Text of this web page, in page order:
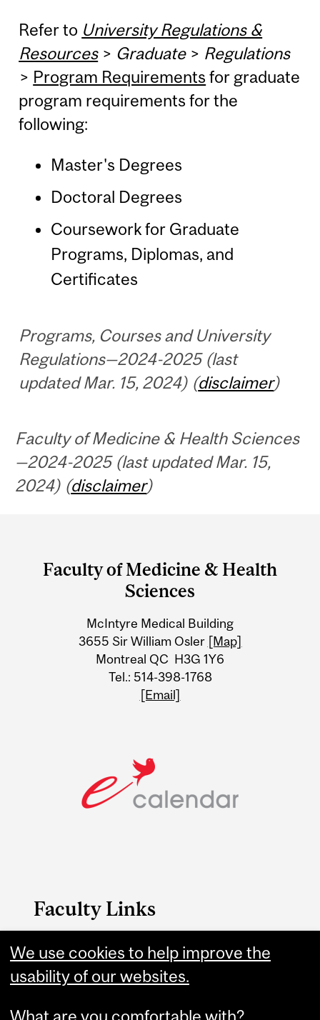
Refer to University Regulations &
Resources> Graduate> Regulations
> Program Requirements for graduate
program requirements for the
following:
Master's Degrees
Doctoral Degrees
Coursework for Graduate
Programs, Diplomas, and
Certificates
Programs, Courses and University
Regulations—2024-2025 (last
updated Mar. 15, 2024) (disclaimer)
Faculty of Medicine & Health Sciences
—2024-2025 (last updated Mar. 15,
2024) (disclaimer)
and
University
Information
Faculty of Medicine & Health
Sciences
McIntyre Medical Building
3655 Sir William Osler [Map]
Montreal QC H3G 1Y6
Tel.: 514-398-1768
[Email]
Faculty Links
Medicine website
Contact
We use cookies to help improve the
usability of our websites.
What are you comfortable with?